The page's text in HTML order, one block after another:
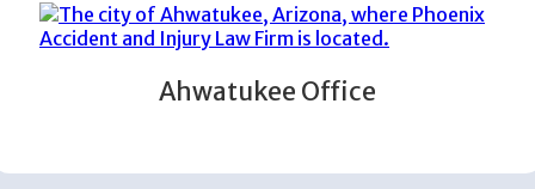
Ahwatukee Office